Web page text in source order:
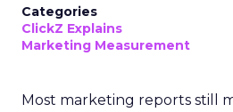
Categories
ClickZ Explains
Marketing Measurement
Most marketing reports still